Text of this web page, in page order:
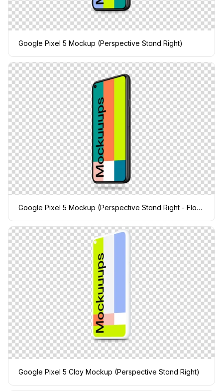
Google Pixel 5 Mockup (Perspective Stand Right)
Google Pixel 5 Mockup (Perspective Stand Right - Floating Shadow)
Google Pixel 5 Clay Mockup (Perspective Stand Right)